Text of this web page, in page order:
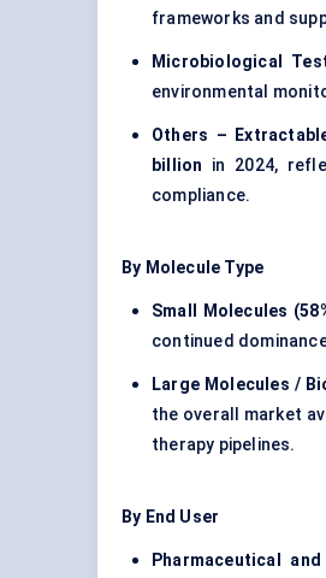
frameworks and
Microbiological
environmental
Others –
billion in 2024,
compliance.
By Molecule Type
Small Molecules
continued
Large Molecules /
the overall market
therapy pipelines.
By End User
Pharmaceutical